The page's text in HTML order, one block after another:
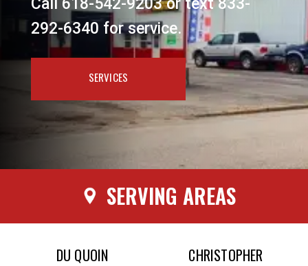
Call 618-542-9203 or text 833-
292-6340 for service.
SERVICES
SERVING AREAS
DU QUOIN
CHRISTOPHER